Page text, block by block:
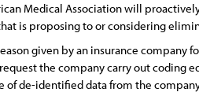
Medical Association will
is proposing to or considering
given by an insurance company
the company carry out coding
of de-identified data from the